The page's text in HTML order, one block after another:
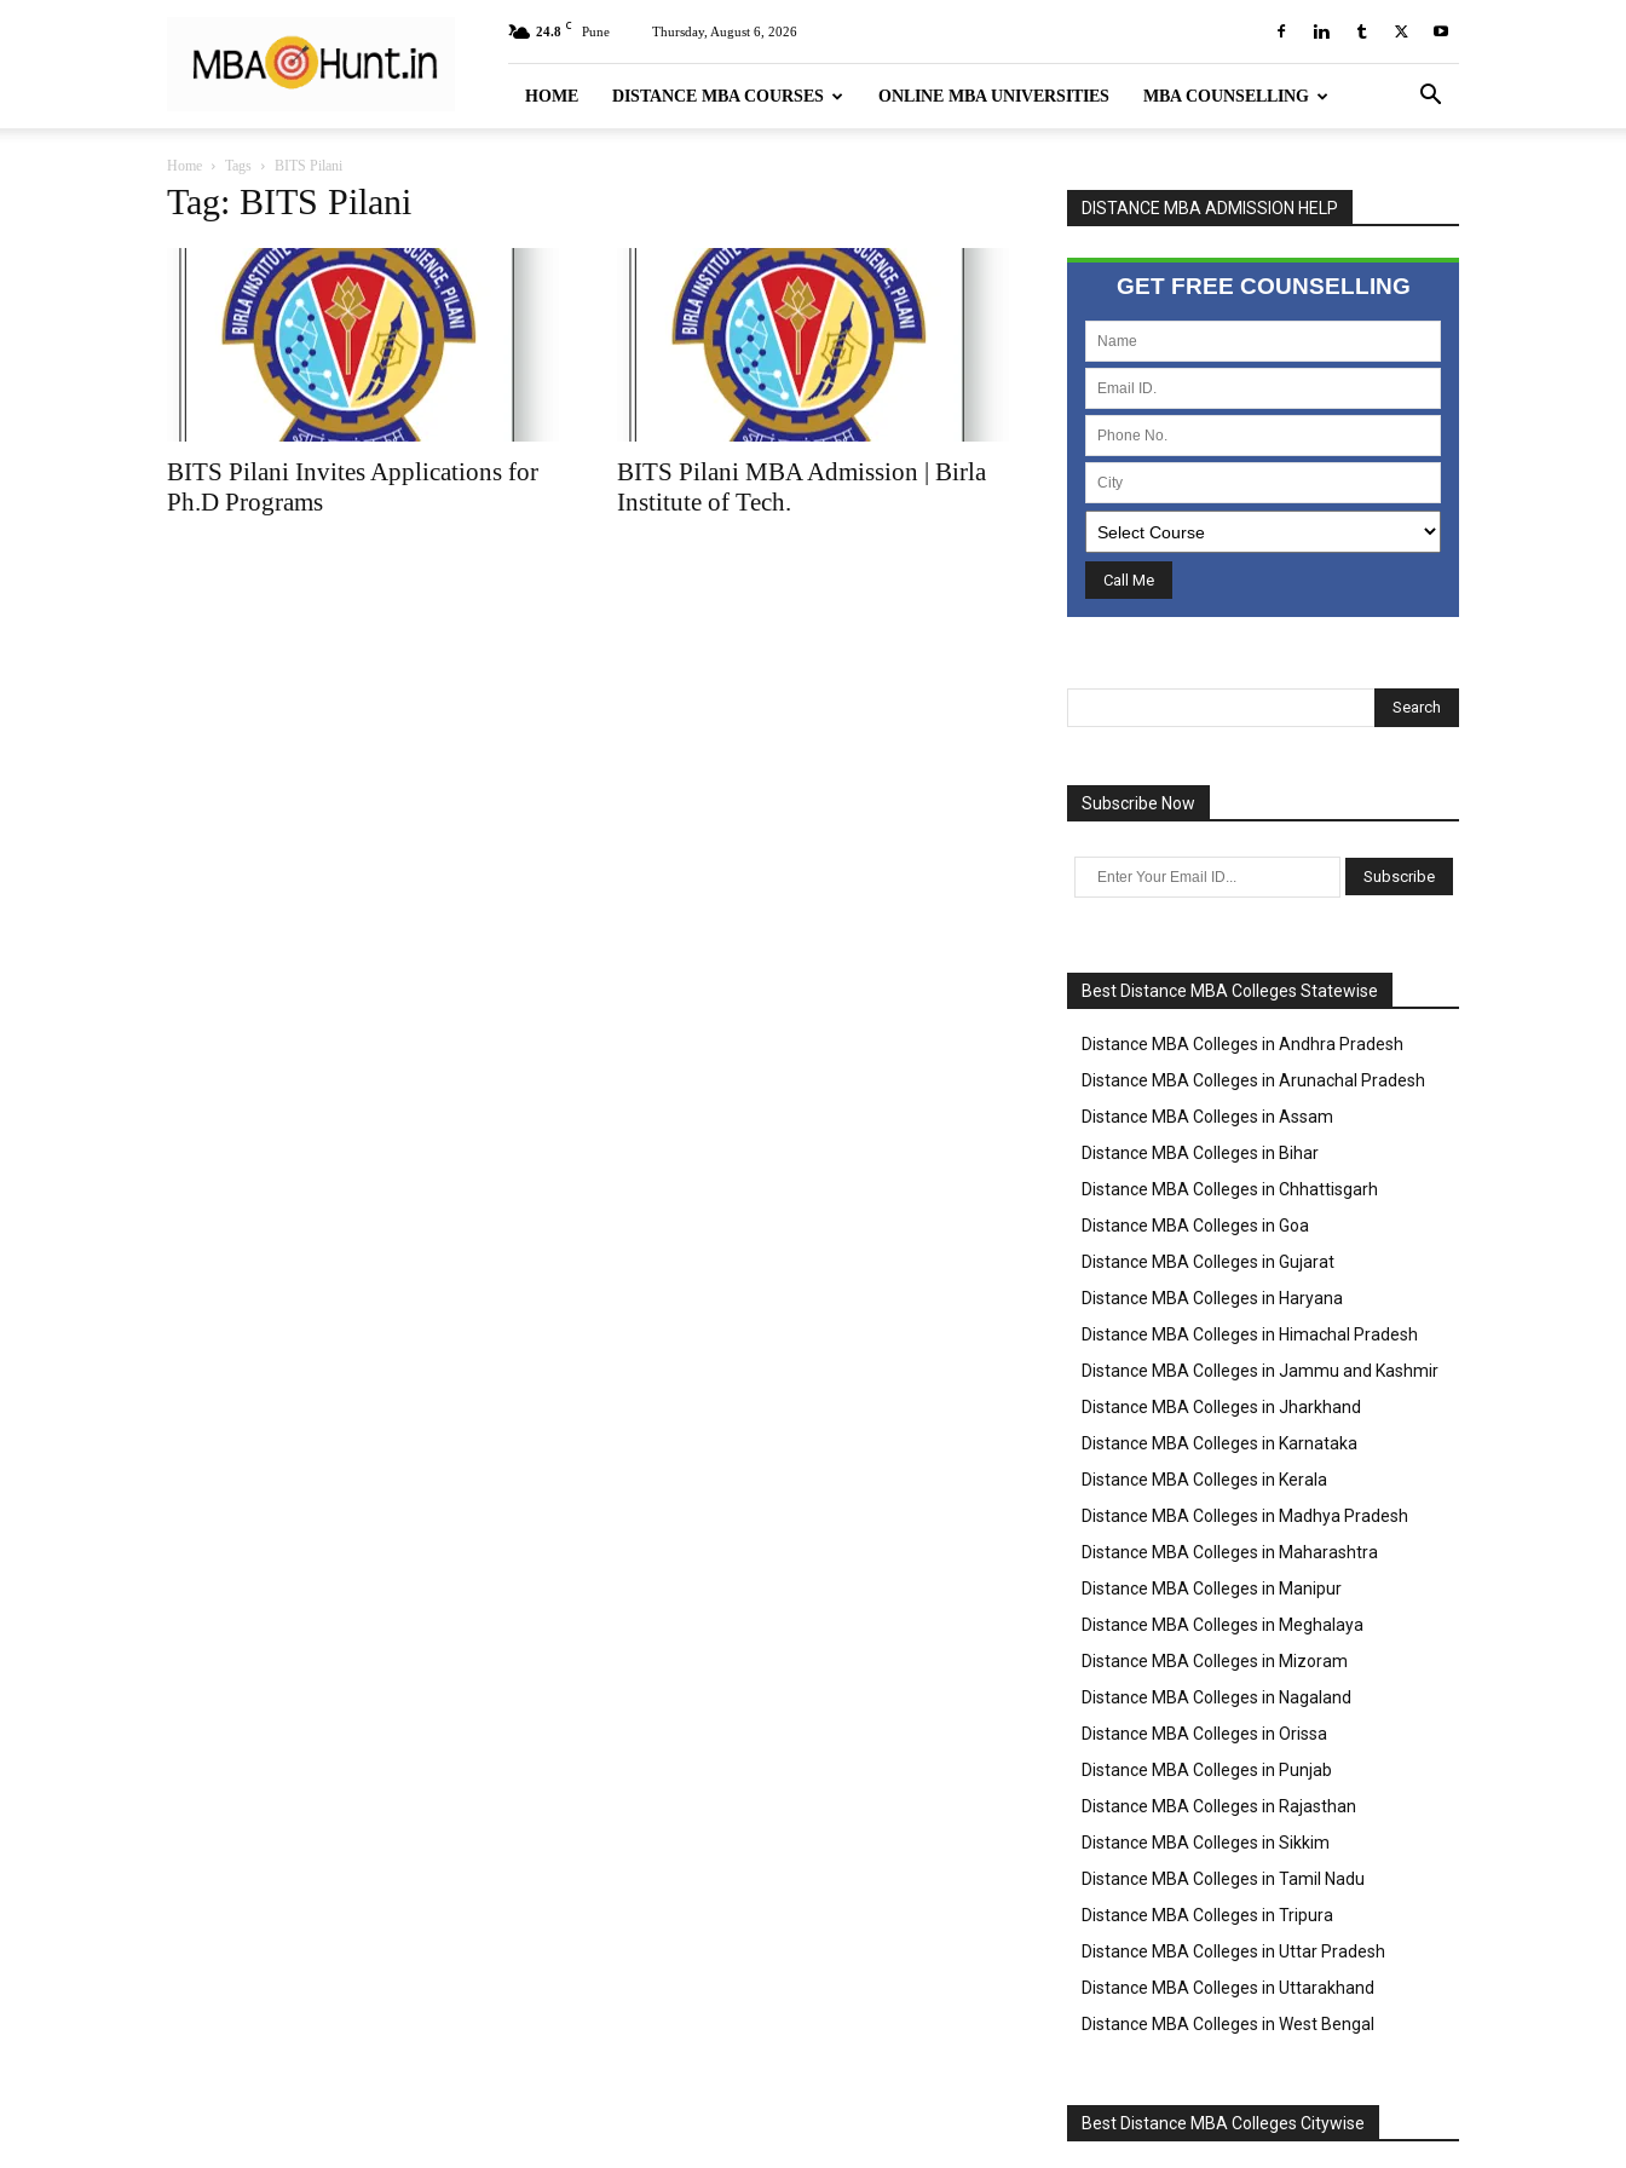
24.8 C Pune Thursday, August 6, 2026
HOME DISTANCE MBA COURSES ONLINE MBA UNIVERSITIES MBA COUNSELLING
Home Tags BITS Pilani
Tag: BITS Pilani
BITS Pilani Invites Applications for
Ph.D Programs
BITS Pilani MBA Admission | Birla
Institute of Tech.
DISTANCE MBA ADMISSION HELP
GET FREE COUNSELLING
Subscribe Now
Best Distance MBA Colleges Statewise
Distance MBA Colleges in Andhra Pradesh
Distance MBA Colleges in Arunachal Pradesh
Distance MBA Colleges in Assam
Distance MBA Colleges in Bihar
Distance MBA Colleges in Chhattisgarh
Distance MBA Colleges in Goa
Distance MBA Colleges in Gujarat
Distance MBA Colleges in Haryana
Distance MBA Colleges in Himachal Pradesh
Distance MBA Colleges in Jammu and Kashmir
Distance MBA Colleges in Jharkhand
Distance MBA Colleges in Karnataka
Distance MBA Colleges in Kerala
Distance MBA Colleges in Madhya Pradesh
Distance MBA Colleges in Maharashtra
Distance MBA Colleges in Manipur
Distance MBA Colleges in Meghalaya
Distance MBA Colleges in Mizoram
Distance MBA Colleges in Nagaland
Distance MBA Colleges in Orissa
Distance MBA Colleges in Punjab
Distance MBA Colleges in Rajasthan
Distance MBA Colleges in Sikkim
Distance MBA Colleges in Tamil Nadu
Distance MBA Colleges in Tripura
Distance MBA Colleges in Uttar Pradesh
Distance MBA Colleges in Uttarakhand
Distance MBA Colleges in West Bengal
Best Distance MBA Colleges Citywise